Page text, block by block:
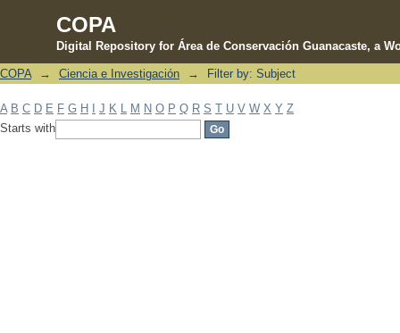
COPA
Digital Repository for Área de Conservación Guanacaste, a
Filter by: Subject
COPA → Ciencia e Investigación → Filter by: Subject
A B C D E F G H J K M N O P Q R S T U V W X Y Z
Starts with